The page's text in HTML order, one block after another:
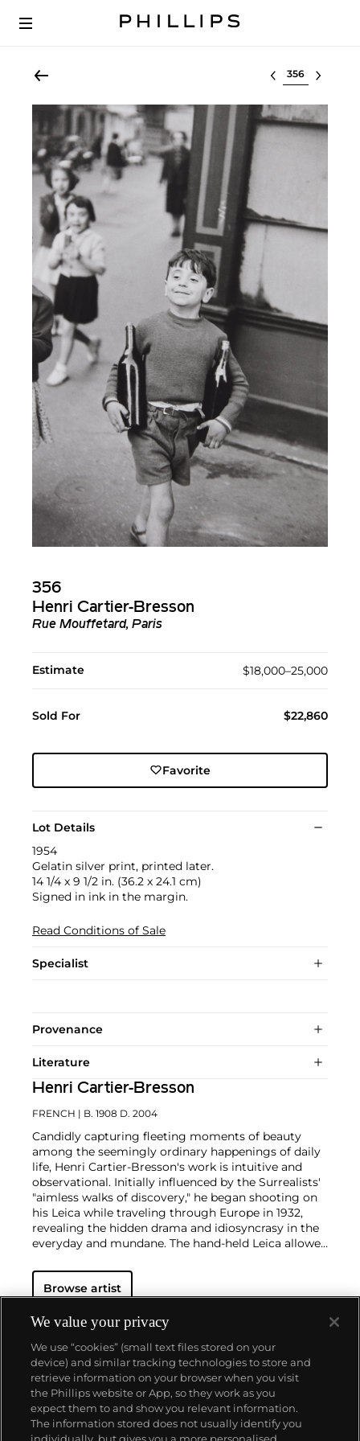
Select lot
356
Henri Cartier-Bresson
Rue Mouffetard, Paris
Estimate $18,000–25,000
Sold For $22,860
Favorite
Lot Details
1954
Gelatin silver print, printed later.
14 1/4 x 9 1/2 in. (36.2 x 24.1 cm)
Signed in ink in the margin.
Read Conditions of Sale
Specialist
Provenance
Literature
Henri Cartier-Bresson
FRENCH | B. 1908 D. 2004
Candidly capturing fleeting moments of beauty
among the seemingly ordinary happenings of daily
life, Henri Cartier-Bresson's work is intuitive and
observational. Initially influenced by the Surrealists'
"aimless walks of discovery," he began shooting on
his Leica while traveling through Europe in 1932,
revealing the hidden drama and idiosyncrasy in the
everyday and mundane. The hand-held Leica allowed
notice as he wandered in foreign lands, taking
images that matched his bohemian spontaneity
Bresson did not plan or arrange his photographs.
His practice was to release the shutter at the
moment his instincts told him the scene before him
was in perfect balance. This he later famously titled
"the decisive moment" — a concept that would
influence photographers throughout the twentieth
century.
Browse artist
About us
We value your privacy
We use “cookies” (small text files stored on your
device) and similar tracking technologies to store and
retrieve information on your browser when you visit
the Phillips website or App, so they work as you
expect them to and show you relevant information.
The information stored does not usually identify you